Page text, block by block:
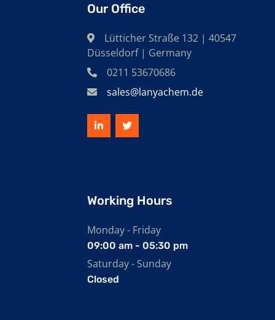
Our Office
Lütticher Straße 132 | 40547
Düsseldorf | Germany
0211 53670686
sales@lanyachem.de
Working Hours
Monday - Friday
09:00 am - 05:30 pm
Saturday - Sunday
Closed